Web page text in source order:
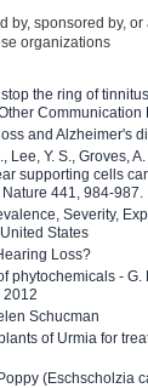
by, sponsored by,
organizations
the ring of
and Alzheimer's
Lee, Y. S., Groves,
supporting cells
441, 984-987.
Severity,
States
Loss?
phytochemicals - G.
2012
Schucman
of Urmia for
(Eschscholzia